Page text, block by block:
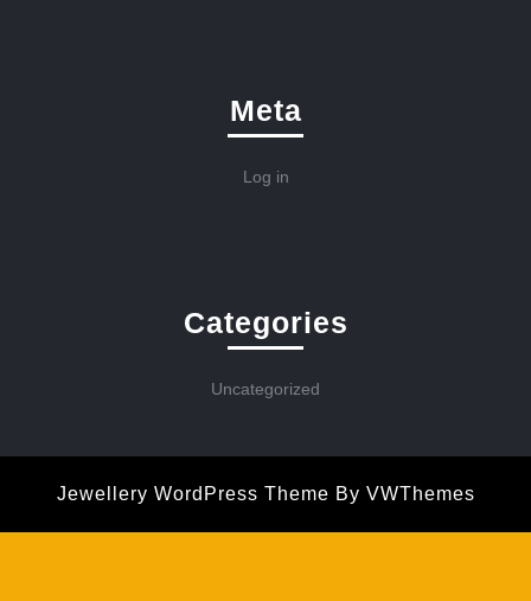
Meta
Log in
Categories
Uncategorized
Jewellery WordPress Theme By VWThemes